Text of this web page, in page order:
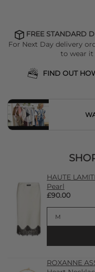
FREE STANDARD
For Next Day delivery
to wear it
FIND OUT
HAUTE
Pearl
£90.00
ROXANNE